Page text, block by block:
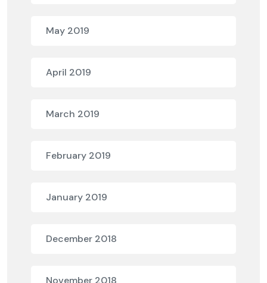
May 2019
April 2019
March 2019
February 2019
January 2019
December 2018
November 2018